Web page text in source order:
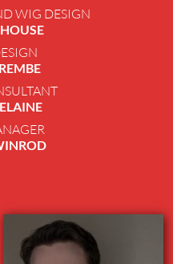
WIG DESIGN